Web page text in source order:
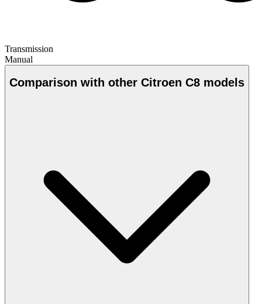
Transmission
Manual
Comparison with other Citroen C8 models